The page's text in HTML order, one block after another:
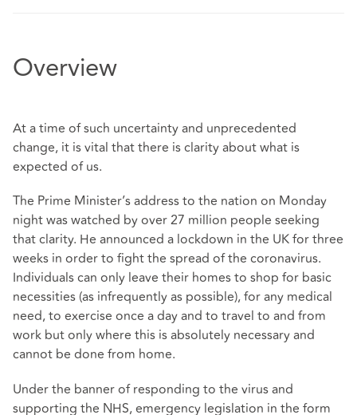
Overview
At a time of such uncertainty and unprecedented
change, it is vital that there is clarity about what is
expected of us.
The Prime Minister’s address to the nation on Monday
night was watched by over 27 million people seeking
that clarity. He announced a lockdown in the UK for three
weeks in order to fight the spread of the coronavirus.
Individuals can only leave their homes to shop for basic
necessities (as infrequently as possible), for any medical
need, to exercise once a day and to travel to and from
work but only where this is absolutely necessary and
cannot be done from home.
Under the banner of responding to the virus and
supporting the NHS, emergency legislation in the form